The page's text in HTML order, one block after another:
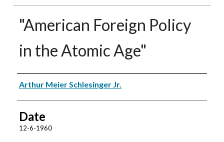
"American Foreign Policy
in the Atomic Age"
Speakers
Arthur Meier Schlesinger Jr.
Date
12-6-1960